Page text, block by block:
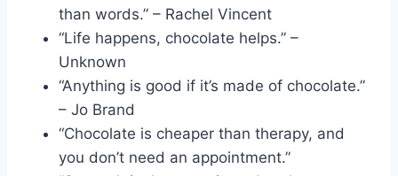
than words.” – Rachel Vincent
“Life happens, chocolate helps.” –
Unknown
“Anything is good if it’s made of chocolate.”
– Jo Brand
“Chocolate is cheaper than therapy, and
you don’t need an appointment.”